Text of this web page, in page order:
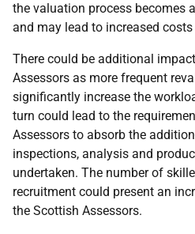
the valuation process becomes
and may lead to increased
There could be additional
Assessors as more frequent
significantly increase the
turn could lead to the
Assessors to absorb the
inspections, analysis and
undertaken. The number of
recruitment could present an
the Scottish Assessors.